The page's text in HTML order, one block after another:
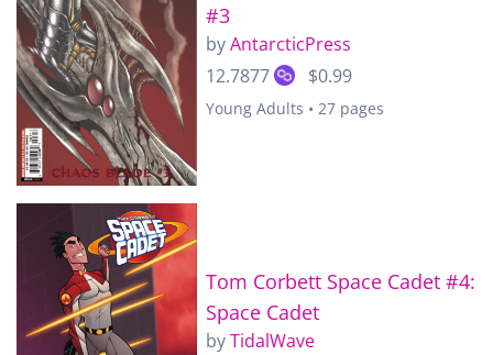
#3
byAntarcticPress
12.7877
$0.99
Young Adults • 27 pages
Tom Corbett Space Cadet #4:
Space Cadet
byTidalWave